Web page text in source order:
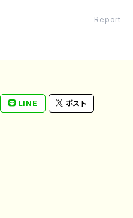
Report
LINE ポスト